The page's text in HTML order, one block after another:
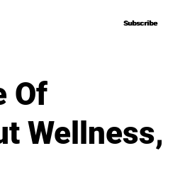
Subscribe
Subscribe
Of
Wellness,